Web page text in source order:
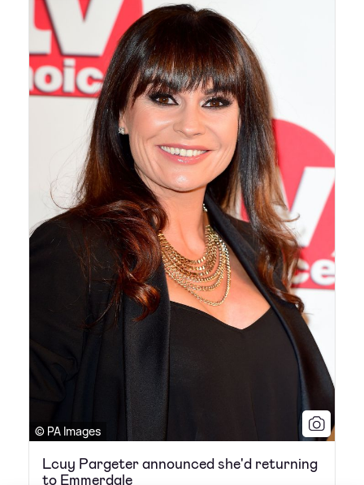
© PA Images
Lcuy Pargeter announced she'd returning
to Emmerdale